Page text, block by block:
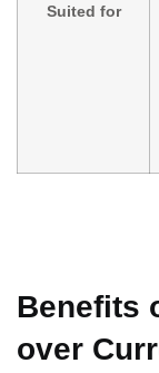
Suited for
Benefits
over